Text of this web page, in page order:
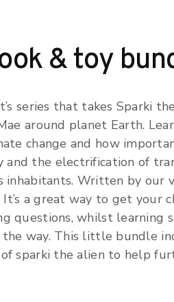
& toy
series that takes Sparki
around planet Earth.
change and how
and the electrification of
inhabitants. Written by our
It’s a great way to get your
questions, whilst learning
way. This little bundle
sparki the alien to help